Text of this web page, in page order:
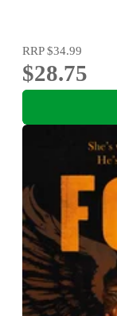
RRP$34.99
$28.75